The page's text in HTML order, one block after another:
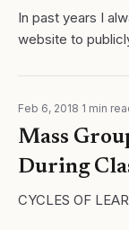
In past years I
website to
deeply in
Feb 6, 2018 1 min
Mass
During
CYCLES OF